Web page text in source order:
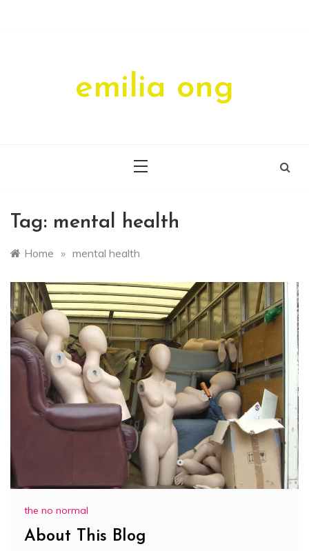
emilia ong
Tag: mental health
Home » mental health
the no normal
About This Blog